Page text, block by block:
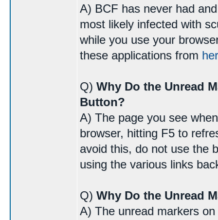
A) BCF has never had
most likely infected with
while you use your
these applications from
Q) Why Do the Unread
Button?
A) The page you see
browser, hitting F5 to
avoid this, do not use the
using the various links
Q) Why Do the Unread
A) The unread markers